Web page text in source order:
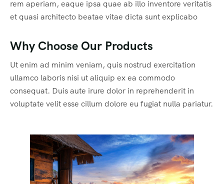
rem aperiam, eaque ipsa quae ab illo inventore veritatis
et quasi architecto beatae vitae dicta sunt explicabo
Why Choose Our Products
Ut enim ad minim veniam, quis nostrud exercitation
ullamco laboris nisi ut aliquip ex ea commodo
consequat. Duis aute irure dolor in reprehenderit in
voluptate velit esse cillum dolore eu fugiat nulla pariatur.